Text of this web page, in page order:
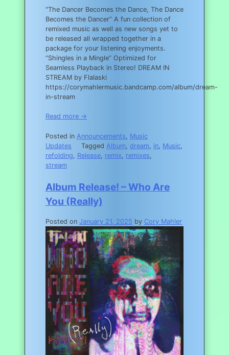
“The Dancer Becomes the Dance, The Dance
Becomes the Dancer” A fun collection of
remixed music as well as new songs yet to
be released all wrapped together in a
package for your listening enjoyments.
“Shingles in a Mingle” Optimized for
Seamless Playback in Stereo! DREAM IN
STREAM by Flalaski
https://corymahlermusic.bandcamp.com/album/dream-
in-stream
Read more →
Posted in Announcements, Music
Updates
Tagged Album,dream, in, Music,
refolding, Release, remix, remixes,
stream
Album Release! – Who Are
You (Really)
Posted on January 21, 2025 by Cory Mahler